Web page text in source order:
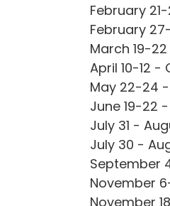
February
February
March 19-
April 10-12 -
May 22-24
June 19-22
July 31 -
July 30 -
September
November
November